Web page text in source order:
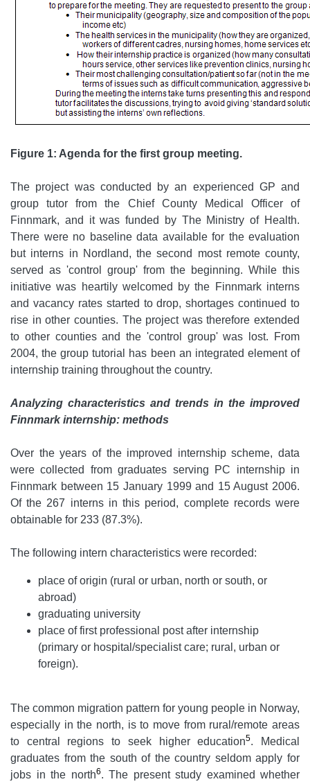
Figure 1: Agenda for the first group meeting.
The project was conducted by an experienced GP and
group tutor from the Chief County Medical Officer of
Finnmark, and it was funded by The Ministry of Health.
There were no baseline data available for the evaluation
but interns in Nordland, the second most remote county,
served as 'control group' from the beginning. While this
initiative was heartily welcomed by the Finnmark interns
and vacancy rates started to drop, shortages continued to
rise in other counties. The project was therefore extended
to other counties and the 'control group' was lost. From
2004, the group tutorial has been an integrated element of
internship training throughout the country.
Analyzing characteristics and trends in the improved
Finnmark internship: methods
Over the years of the improved internship scheme, data
were collected from graduates serving PC internship in
Finnmark between 15 January 1999 and 15 August 2006.
Of the 267 interns in this period, complete records were
obtainable for 233 (87.3%).
The following intern characteristics were recorded:
place of origin (rural or urban, north or south, or
abroad)
graduating university
place of first professional post after internship
(primary or hospital/specialist care; rural, urban or
foreign).
The common migration pattern for young people in Norway,
especially in the north, is to move from rural/remote areas
to central regions to seek higher education5. Medical
graduates from the south of the country seldom apply for
jobs in the north6. The present study examined whether